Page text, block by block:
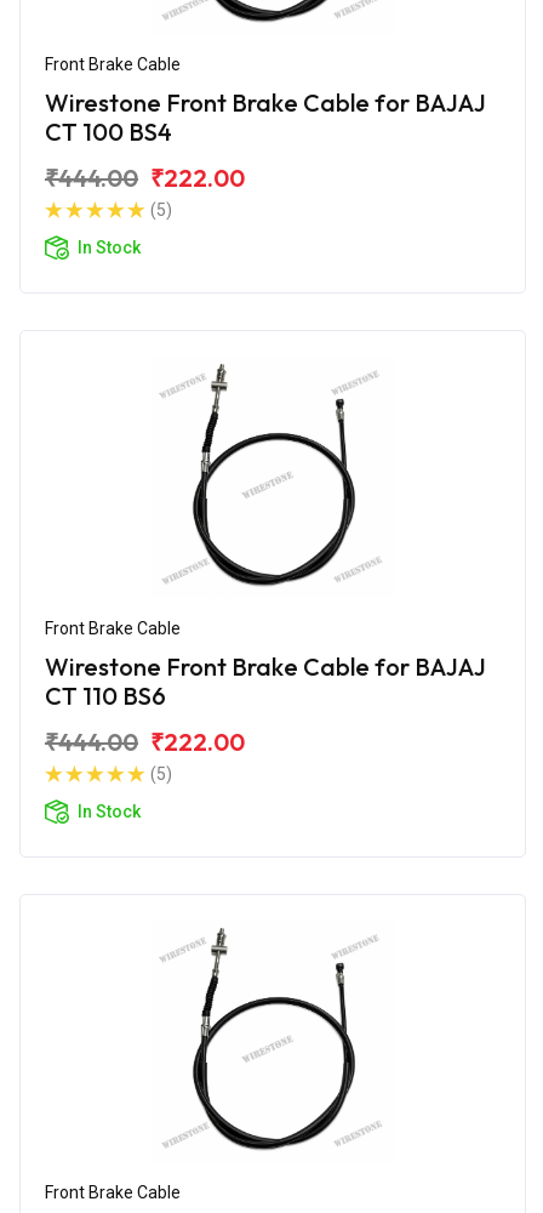
Front Brake Cable
Wirestone Front Brake Cable for BAJAJ
CT 100 BS4
₹444.00 ₹222.00
(5)
In Stock
Front Brake Cable
Wirestone Front Brake Cable for BAJAJ
CT 110 BS6
₹444.00 ₹222.00
(5)
In Stock
Front Brake Cable